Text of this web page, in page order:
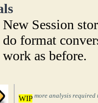
New Session
do format
work as before.
WIP more analysis required